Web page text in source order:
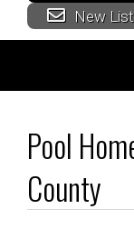
New
Pool
County